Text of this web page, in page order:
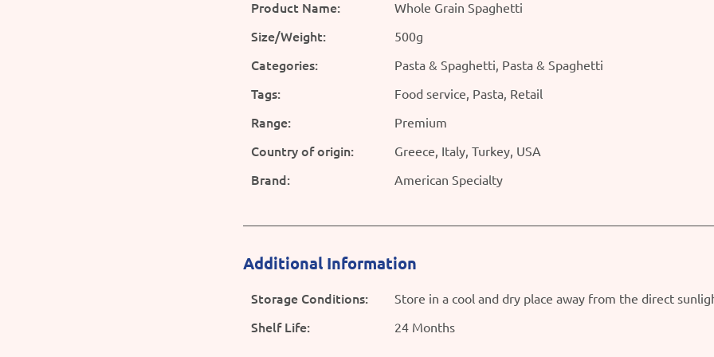
Product Name: Whole Grain Spaghetti
Size/Weight: 500g
Categories: Pasta & Spaghetti, Pasta & Spaghetti
Tags: Food service, Pasta, Retail
Range: Premium
Country of origin: Greece, Italy, Turkey, USA
Brand: American Specialty
Additional Information
Storage Conditions: Store in a cool and dry place away from the direct
Shelf Life: 24 Months